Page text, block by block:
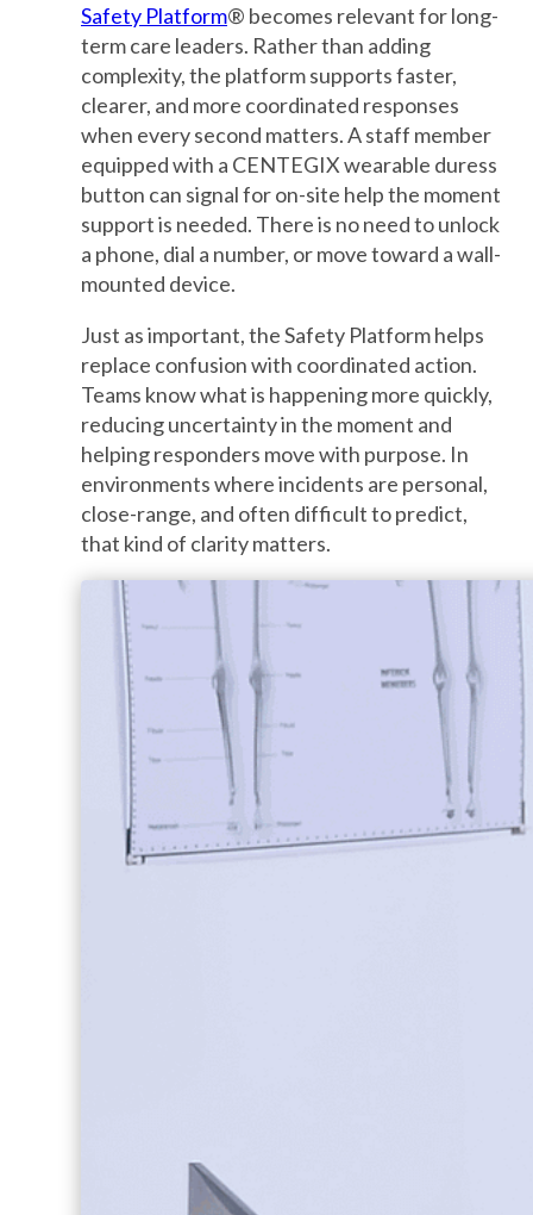
Safety Platform® becomes relevant for long-
term care leaders. Rather than adding
complexity, the platform supports faster,
clearer, and more coordinated responses
when every second matters. A staff member
equipped with a CENTEGIX wearable duress
button can signal for on-site help the moment
support is needed. There is no need to unlock
a phone, dial a number, or move toward a wall-
mounted device.
Just as important, the Safety Platform helps
replace confusion with coordinated action.
Teams know what is happening more quickly,
reducing uncertainty in the moment and
helping responders move with purpose. In
environments where incidents are personal,
close-range, and often difficult to predict,
that kind of clarity matters.